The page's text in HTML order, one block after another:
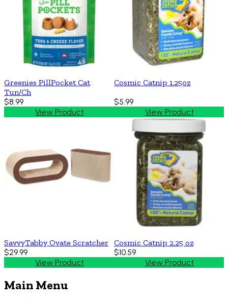
Greenies PillPocket Cat
Tun/Ch
$8.99
View Product
Cosmic Catnip 1.25oz
$5.99
View Product
SavvyTabby Ovate Scratcher
$29.99
View Product
Cosmic Catnip 2.25 oz
$10.59
View Product
Main Menu